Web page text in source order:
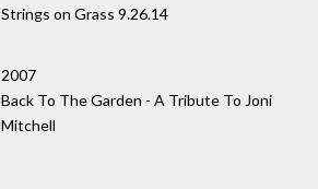
Strings on Grass 9​.​26​.​14
2007
Back To The Garden - A Tribute To Joni
Mitchell